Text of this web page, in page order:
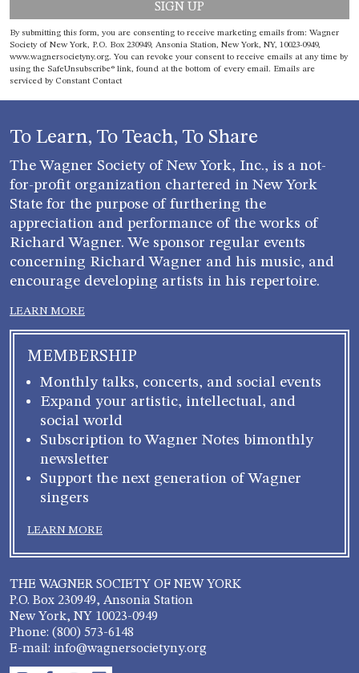
Constant
Contact
Use.
Please
By submitting this form, you are consenting to receive marketing emails from: Wagner
Society of New York, P.O. Box 230949, Ansonia Station, New York, NY, 10023-0949,
www.wagnersocietyny.org. You can revoke your consent to receive emails at any time by
using the SafeUnsubscribe® link, found at the bottom of every email. Emails are
serviced by Constant Contact
To Learn, To Teach, To Share
The Wagner Society of New York, Inc., is a not-
for-profit organization chartered in New York
State for the purpose of furthering the
appreciation and performance of the works of
Richard Wagner. We sponsor regular events
concerning Richard Wagner and his music, and
encourage developing artists in his repertoire.
LEARN MORE
MEMBERSHIP
Monthly talks, concerts, and social events
Expand your artistic, intellectual, and
social world
Subscription to Wagner Notes bimonthly
newsletter
Support the next generation of Wagner
singers
LEARN MORE
THE WAGNER SOCIETY OF NEW YORK
P.O. Box 230949, Ansonia Station
New York, NY 10023-0949
Phone: (800) 573-6148
E-mail: info@wagnersocietyny.org